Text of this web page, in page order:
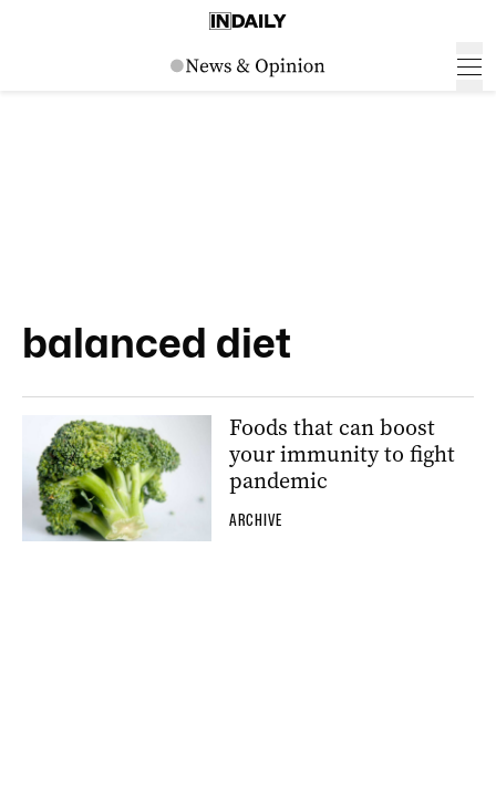
balanced diet
Foods that can boost
your immunity to fight
pandemic
ARCHIVE